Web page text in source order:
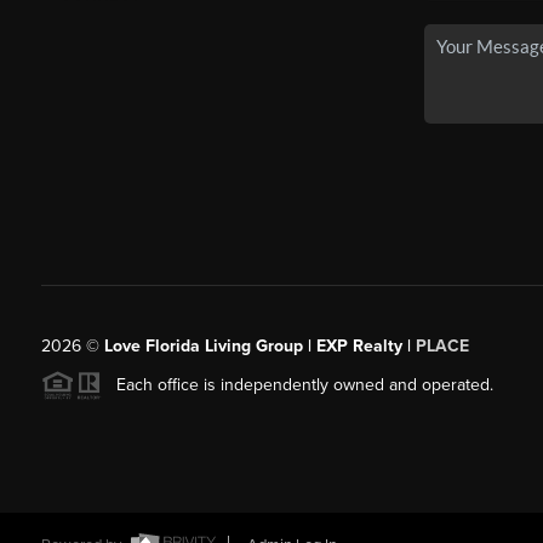
2026© Love Florida Living Group | EXP Realty | PLACE
Each office is independently owned and operated.